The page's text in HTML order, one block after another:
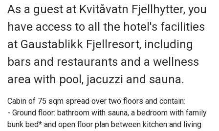
As a guest at Kvitåvatn Fjellhytter, you
have access to all the hotel's facilities
at Gaustablikk Fjellresort, including
bars and restaurants and a wellness
area with pool, jacuzzi and sauna.
Cabin of 75 sqm spread over two floors and contain:
- Ground floor: bathroom with sauna, a bedroom with family
bunk bed* and open floor plan between kitchen and living